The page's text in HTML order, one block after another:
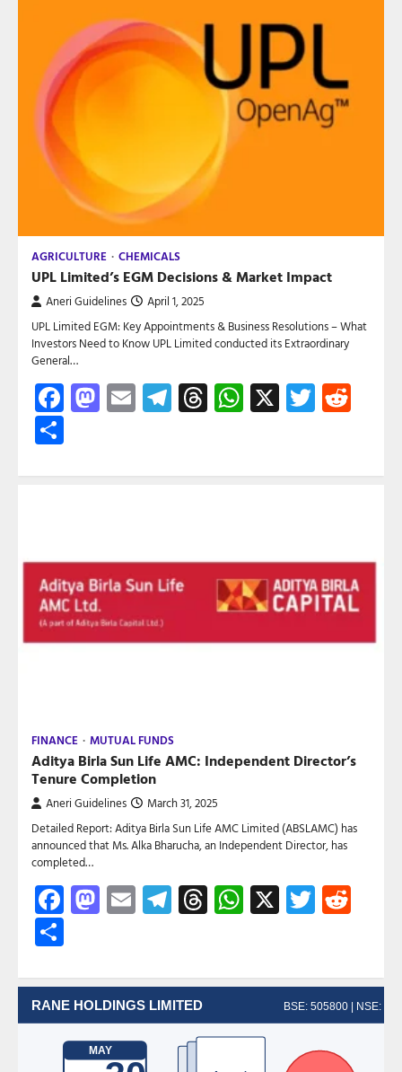
AGRICULTURE CHEMICALS
UPL Limited’s EGM Decisions & Market Impact
Aneri Guidelines April 1, 2025
UPL Limited EGM: Key Appointments & Business Resolutions – What
Investors Need to Know UPL Limited conducted its Extraordinary
General…
Facebook
Mastodon
EmailTelegram
Threads
WhatsApp
X Twitter
FINANCE MUTUAL FUNDS
Aditya Birla Sun Life AMC: Independent Director’s
Tenure Completion
Aneri Guidelines March 31, 2025
Detailed Report: Aditya Birla Sun Life AMC Limited (ABSLAMC) has
announced that Ms. Alka Bharucha, an Independent Director, has
completed…
Facebook
Mastodon
EmailTelegram
Threads
WhatsApp
X Twitter